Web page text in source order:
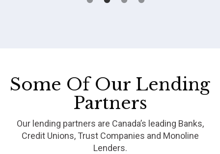
Some Of Our Lending
Partners
Our lending partners are Canada’s leading Banks,
Credit Unions, Trust Companies and Monoline
Lenders.